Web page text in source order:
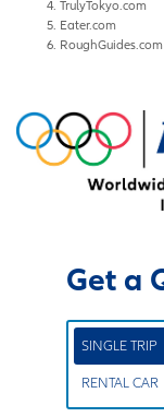
TrulyTokyo.com
Eater.com
RoughGuides.com
Get a
SINGLE TRIP
RENTAL CAR